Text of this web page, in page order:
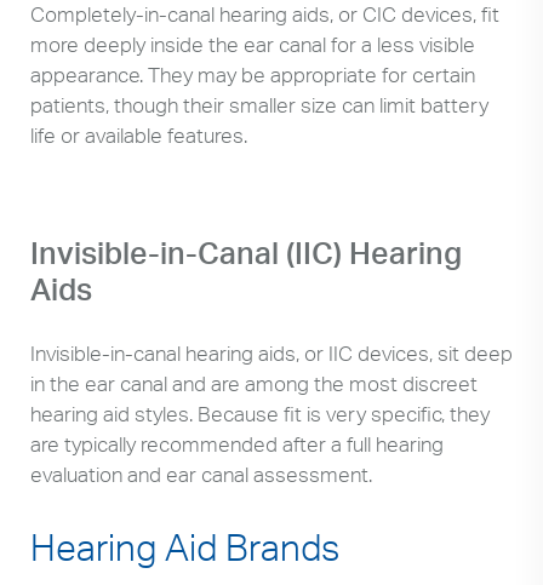
Completely-in-canal hearing aids, or CIC devices, fit
more deeply inside the ear canal for a less visible
appearance. They may be appropriate for certain
patients, though their smaller size can limit battery
life or available features.
Invisible-in-Canal (IIC) Hearing
Aids
Invisible-in-canal hearing aids, or IIC devices, sit deep
in the ear canal and are among the most discreet
hearing aid styles. Because fit is very specific, they
are typically recommended after a full hearing
evaluation and ear canal assessment.
Hearing Aid Brands